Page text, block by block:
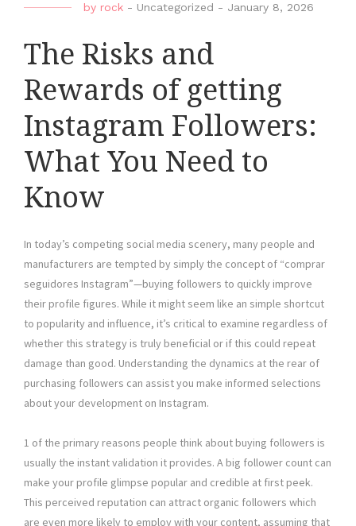
by rock - Uncategorized - January 8, 2026
The Risks and
Rewards of getting
Instagram Followers:
What You Need to
Know
In today’s competing social media scenery, many people and
manufacturers are tempted by simply the concept of “comprar
seguidores Instagram”—buying followers to quickly improve
their profile figures. While it might seem like an simple shortcut
to popularity and influence, it’s critical to examine regardless of
whether this strategy is truly beneficial or if this could repeat
damage than good. Understanding the dynamics at the rear of
purchasing followers can assist you make informed selections
about your development on Instagram.
1 of the primary reasons people think about buying followers is
usually the instant validation it provides. A big follower count can
make your profile glimpse popular and credible at first peek.
This perceived reputation can attract organic followers which
are even more likely to employ with your content, assuming that